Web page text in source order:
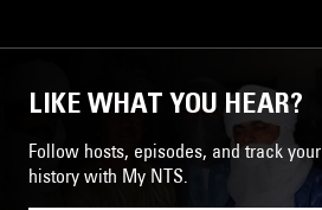
LIKE WHAT YOU HEAR?
Follow hosts, episodes, and track
history with My NTS.